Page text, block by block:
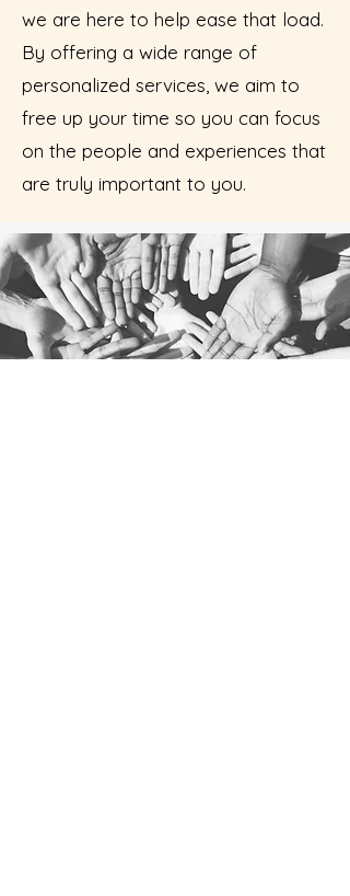
we are here to help ease that load.
By offering a wide range of
personalized services, we aim to
free up your time so you can focus
on the people and experiences that
are truly important to you.